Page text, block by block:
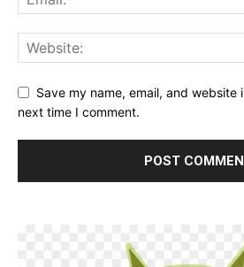
Save my name, email, and website
next time I comment.